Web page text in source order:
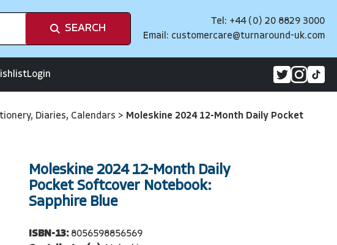
SEARCH
Tel: +44 (0) 20 8829 3000
Email: customercare@turnaround-uk.com
Login
Diaries, Calendars > Moleskine 2024 12-Month Daily Pocket
Moleskine 2024 12-Month Daily
Pocket Softcover Notebook:
Sapphire Blue
ISBN-13: 8056598856569